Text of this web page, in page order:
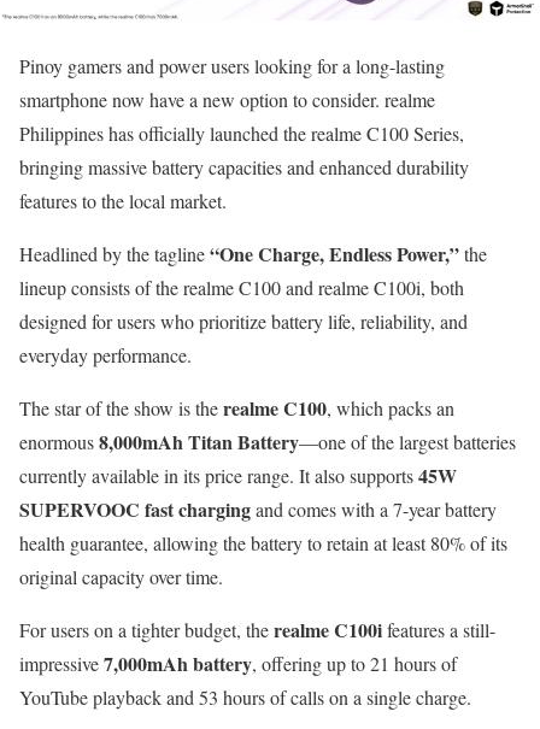
Pinoy gamers and power users looking for a long-lasting
smartphone now have a new option to consider. realme
Philippines has officially launched the realme C100 Series,
bringing massive battery capacities and enhanced durability
features to the local market.
Headlined by the tagline“One Charge, Endless Power,”the
lineup consists of the realme C100 and realme C100i, both
designed for users who prioritize battery life, reliability, and
everyday performance.
The star of the show is therealme C100, which packs an
enormous8,000mAh Titan Battery—one of the largest batteries
currently available in its price range. It also supports45W
SUPERVOOC fast chargingand comes with a 7-year battery
health guarantee, allowing the battery to retain at least 80% of its
original capacity over time.
For users on a tighter budget, therealme C100ifeatures a still-
impressive7,000mAh battery, offering up to 21 hours of
YouTube playback and 53 hours of calls on a single charge.